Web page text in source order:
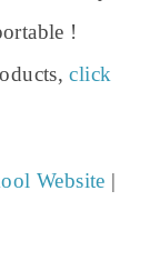
!
click
Website |